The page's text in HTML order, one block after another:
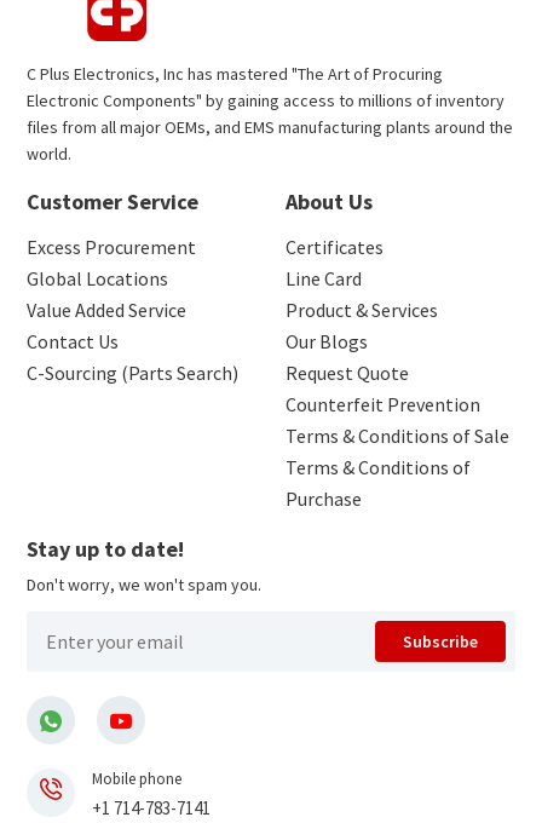
C Plus Electronics, Inc has mastered "The Art of Procuring
Electronic Components" by gaining access to millions of inventory
files from all major OEMs, and EMS manufacturing plants around the
world.
Customer Service
Excess Procurement
Global Locations
Value Added Service
Contact Us
C-Sourcing (Parts Search)
About Us
Certificates
Line Card
Product & Services
Our Blogs
Request Quote
Counterfeit Prevention
Terms & Conditions of Sale
Terms & Conditions of
Purchase
Stay up to date!
Don't worry, we won't spam you.
Subscribe
Mobile phone
+1 714-783-7141